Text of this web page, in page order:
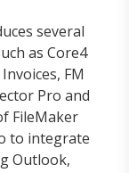
several
as Core4
FM
Pro and
FileMaker
to integrate
Outlook,